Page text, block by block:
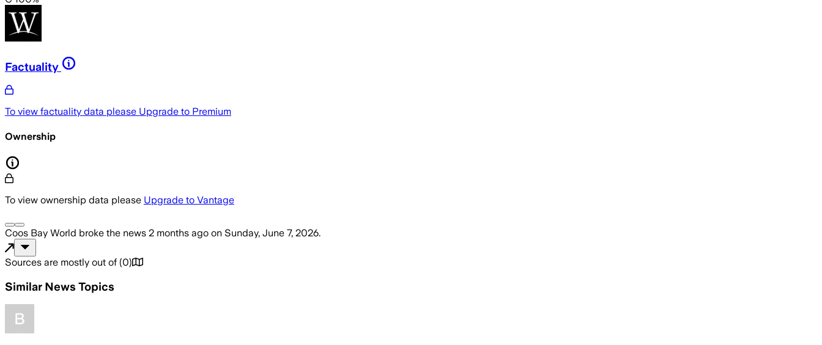
Factuality
To view factuality data please Upgrade to Premium
Ownership
To view ownership data please Upgrade to Vantage
Coos Bay World broke the news 2 months ago on Sunday, June 7, 2026.
Sources are mostly out of (0)
Similar News Topics